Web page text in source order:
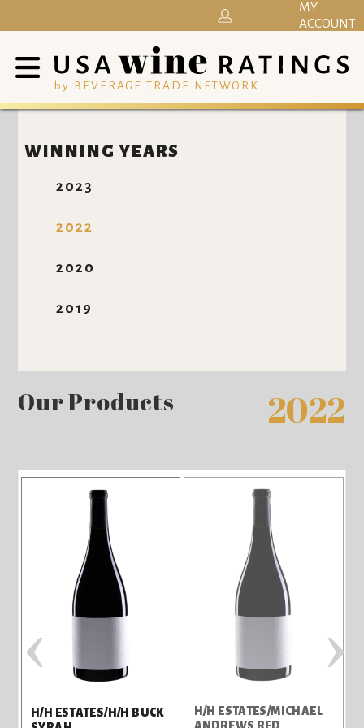
by BEVERAGE TRADE NETWORK
MY
ACCOUNT
WINNING YEARS
2023
2022
2020
2019
Our Products 2022
H/H ESTATES/H/H BUCK
H/H ESTATES/MICHAEL
‹ ›